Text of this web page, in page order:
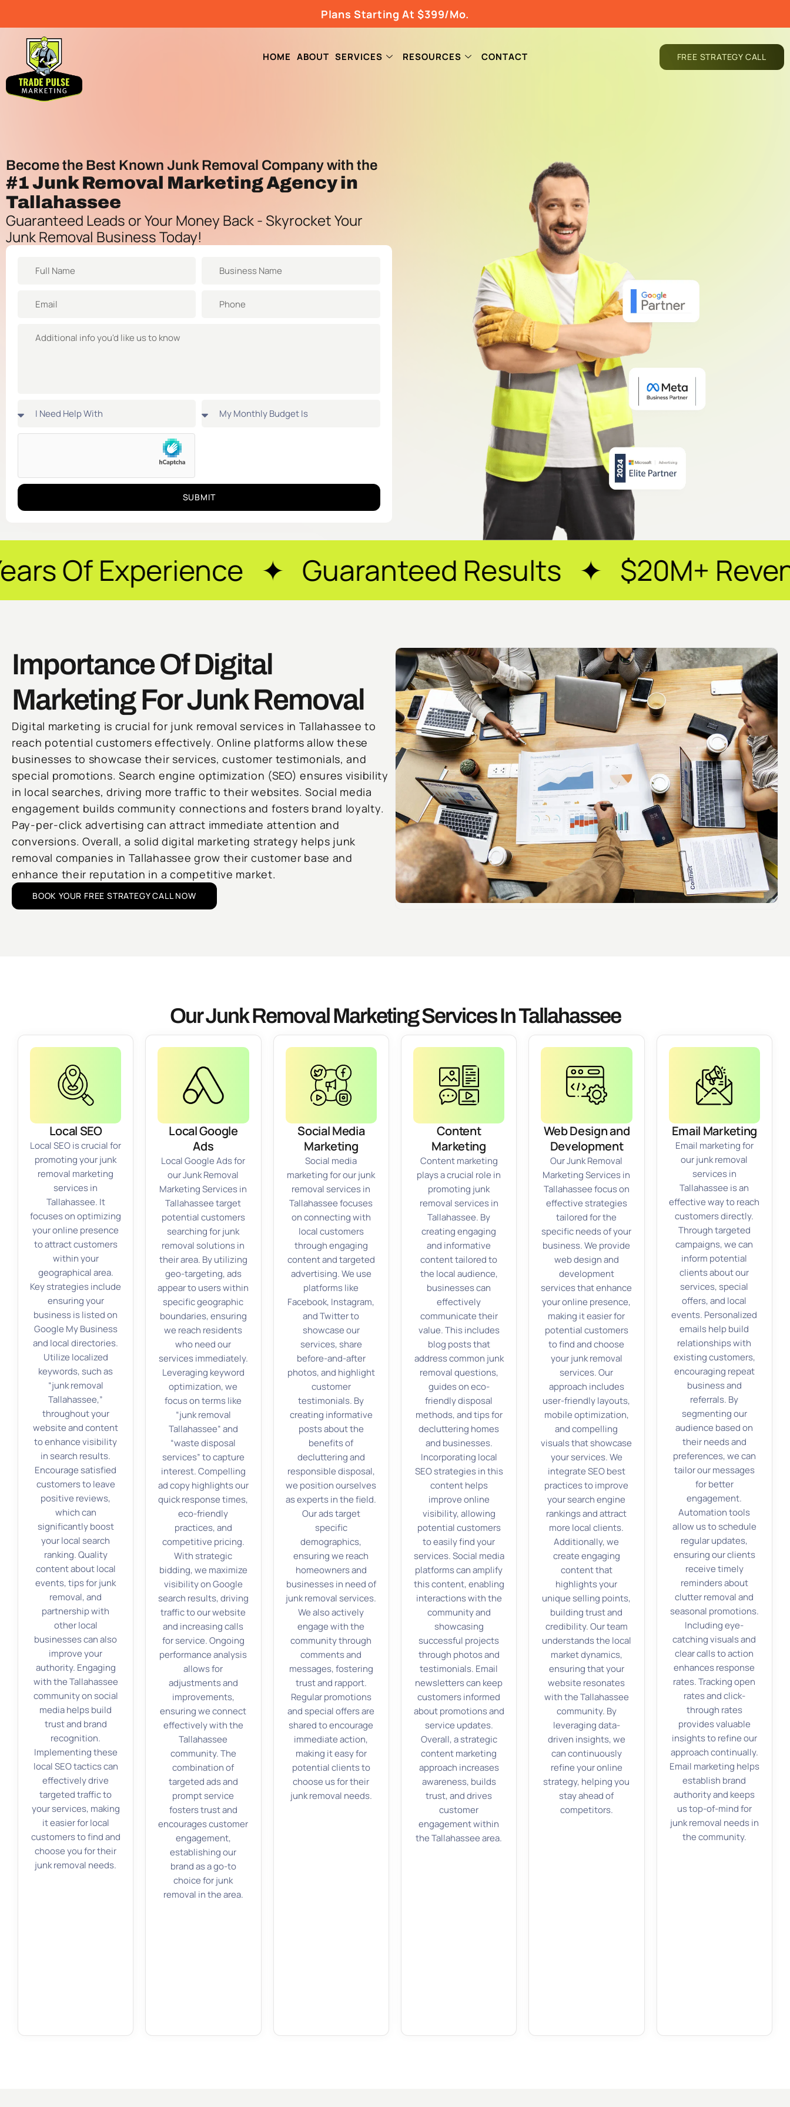
Plans Starting At $399/Mo.
HOME ABOUT SERVICES RESOURCES CONTACT FREE STRATEGY CALL
Become the Best Known Junk Removal Company with the
#1Junk Removal Marketing Agencyin
Tallahassee
Guaranteed Leads or Your Money Back - Skyrocket Your
Junk Removal Business Today!
SUBMIT
✦ Guaranteed Results ✦ $20M+ Revenue
Importance Of Digital
Marketing For Junk Removal
Digital marketing is crucial for junk removal services in Tallahassee to
reach potential customers effectively. Online platforms allow these
businesses to showcase their services, customer testimonials, and
special promotions. Search engine optimization (SEO) ensures visibility
in local searches, driving more traffic to their websites. Social media
engagement builds community connections and fosters brand loyalty.
Pay-per-click advertising can attract immediate attention and
conversions. Overall, a solid digital marketing strategy helps junk
removal companies in Tallahassee grow their customer base and
enhance their reputation in a competitive market.
BOOK YOUR FREE STRATEGY CALL NOW
Our Junk Removal Marketing Services In Tallahassee
Local SEO
Local SEO is crucial for
promoting your junk
removal marketing
services in
Tallahassee. It
focuses on optimizing
your online presence
to attract customers
within your
geographical area.
Key strategies include
ensuring your
business is listed on
Google My Business
and local directories.
Utilize localized
keywords, such as
“junk removal
Tallahassee,”
throughout your
website and content
to enhance visibility
in search results.
Encourage satisfied
customers to leave
positive reviews,
which can
significantly boost
your local search
ranking. Quality
content about local
events, tips for junk
removal, and
partnership with
other local
businesses can also
improve your
authority. Engaging
with the Tallahassee
community on social
media helps build
trust and brand
recognition.
Implementing these
local SEO tactics can
effectively drive
targeted traffic to
your services, making
it easier for local
customers to find and
choose you for their
junk removal needs.
Local Google
Ads
Local Google Ads for
our Junk Removal
Marketing Services in
Tallahassee target
potential customers
searching for junk
removal solutions in
their area. By utilizing
geo-targeting, ads
appear to users within
specific geographic
boundaries, ensuring
we reach residents
who need our
services immediately.
Leveraging keyword
optimization, we
focus on terms like
“junk removal
Tallahassee” and
“waste disposal
services” to capture
interest. Compelling
ad copy highlights our
quick response times,
eco-friendly
practices, and
competitive pricing.
With strategic
bidding, we maximize
visibility on Google
search results, driving
traffic to our website
and increasing calls
for service. Ongoing
performance analysis
allows for
adjustments and
improvements,
ensuring we connect
effectively with the
Tallahassee
community. The
combination of
targeted ads and
prompt service
fosters trust and
encourages customer
engagement,
establishing our
brand as a go-to
choice for junk
removal in the area.
Social Media
Marketing
Social media
marketing for our junk
removal services in
Tallahassee focuses
on connecting with
local customers
through engaging
content and targeted
advertising. We use
platforms like
Facebook, Instagram,
and Twitter to
showcase our
services, share
before-and-after
photos, and highlight
customer
testimonials. By
creating informative
posts about the
benefits of
decluttering and
responsible disposal,
we position ourselves
as experts in the field.
Our ads target
specific
demographics,
ensuring we reach
homeowners and
businesses in need of
junk removal services.
We also actively
engage with the
community through
comments and
messages, fostering
trust and rapport.
Regular promotions
and special offers are
shared to encourage
immediate action,
making it easy for
potential clients to
choose us for their
junk removal needs.
Content
Marketing
Content marketing
plays a crucial role in
promoting junk
removal services in
Tallahassee. By
creating engaging
and informative
content tailored to
the local audience,
businesses can
effectively
communicate their
value. This includes
blog posts that
address common junk
removal questions,
guides on eco-
friendly disposal
methods, and tips for
decluttering homes
and businesses.
Incorporating local
SEO strategies in this
content helps
improve online
visibility, allowing
potential customers
to easily find your
services. Social media
platforms can amplify
this content, enabling
interactions with the
community and
showcasing
successful projects
through photos and
testimonials. Email
newsletters can keep
customers informed
about promotions and
service updates.
Overall, a strategic
content marketing
approach increases
awareness, builds
trust, and drives
customer
engagement within
the Tallahassee area.
Web Design and
Development
Our Junk Removal
Marketing Services in
Tallahassee focus on
effective strategies
tailored for the
specific needs of your
business. We provide
web design and
development
services that enhance
your online presence,
making it easier for
potential customers
to find and choose
your junk removal
services. Our
approach includes
user-friendly layouts,
mobile optimization,
and compelling
visuals that showcase
your services. We
integrate SEO best
practices to improve
your search engine
rankings and attract
more local clients.
Additionally, we
create engaging
content that
highlights your
unique selling points,
building trust and
credibility. Our team
understands the local
market dynamics,
ensuring that your
website resonates
with the Tallahassee
community. By
leveraging data-
driven insights, we
can continuously
refine your online
strategy, helping you
stay ahead of
competitors.
Email Marketing
Email marketing for
our junk removal
services in
Tallahassee is an
effective way to reach
customers directly.
Through targeted
campaigns, we can
inform potential
clients about our
services, special
offers, and local
events. Personalized
emails help build
relationships with
existing customers,
encouraging repeat
business and
referrals. By
segmenting our
audience based on
their needs and
preferences, we can
tailor our messages
for better
engagement.
Automation tools
allow us to schedule
regular updates,
ensuring our clients
receive timely
reminders about
clutter removal and
seasonal promotions.
Including eye-
catching visuals and
clear calls to action
enhances response
rates. Tracking open
rates and click-
through rates
provides valuable
insights to refine our
approach continually.
Email marketing helps
establish brand
authority and keeps
us top-of-mind for
junk removal needs in
the community.